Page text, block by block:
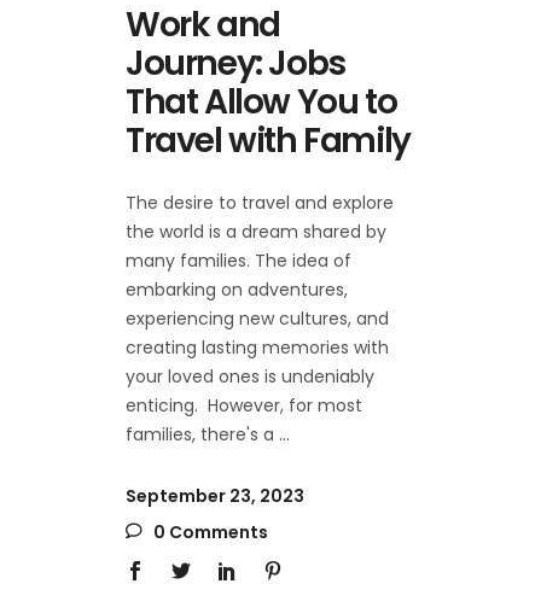
Work and
Journey: Jobs
That Allow You to
Travel with Family
The desire to travel and explore
the world is a dream shared by
many families. The idea of
embarking on adventures,
experiencing new cultures, and
creating lasting memories with
your loved ones is undeniably
enticing. However, for most
families, there's a
September 23, 2023
0 Comments